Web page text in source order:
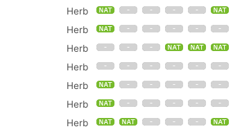
Herb
Herb
Herb
Herb
Herb
Herb
Herb